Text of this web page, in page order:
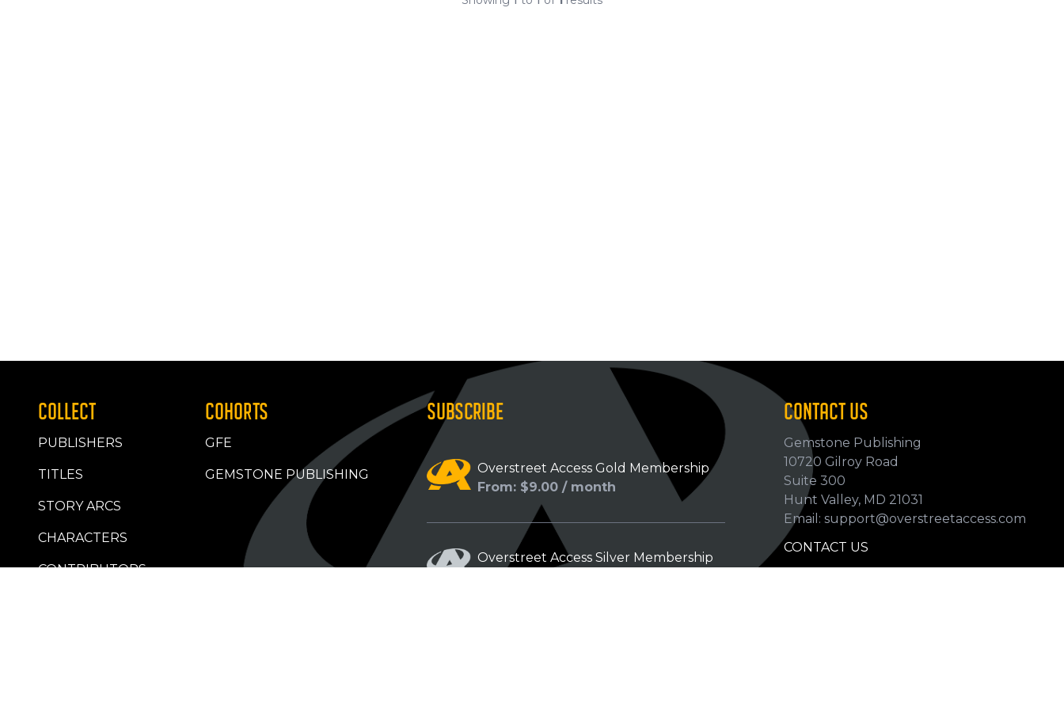
COLLECT
PUBLISHERS
TITLES
STORY ARCS
CHARACTERS
CONTRIBUTORS
COHORTS
GFE
GEMSTONE PUBLISHING
SUBSCRIBE
Overstreet Access Gold Membership
From: $9.00 / month
Overstreet Access Silver Membership
CONTACT US
Gemstone Publishing
10720 Gilroy Road
Suite 300
Hunt Valley, MD 21031
Email: support@overstreetaccess.com
CONTACT US